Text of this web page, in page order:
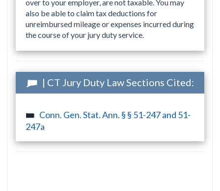
over to your employer, are not taxable. You may
also be able to claim tax deductions for
unreimbursed mileage or expenses incurred during
the course of your jury duty service.
| CT Jury Duty Law Sections Cited:
Conn. Gen. Stat. Ann. § § 51-247 and 51-
247a